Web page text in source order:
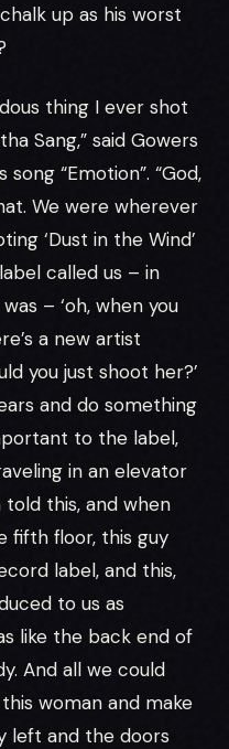
up as his worst
thing I ever shot
Sang,” said Gowers
“Emotion”. “God,
We were wherever
‘Dust in the Wind’
called us – in
– ‘oh, when you
a new artist
you just shoot her?’
and do something
to the label,
in an elevator
this, and when
fifth floor, this guy
label, and this,
to us as
like the back end of
And all we could
woman and make
left and the doors